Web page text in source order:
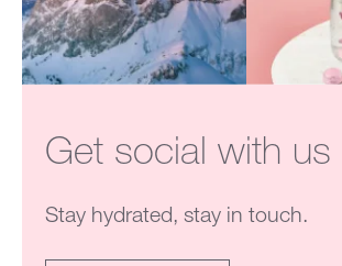
Get social with us
Stay hydrated, stay in touch.